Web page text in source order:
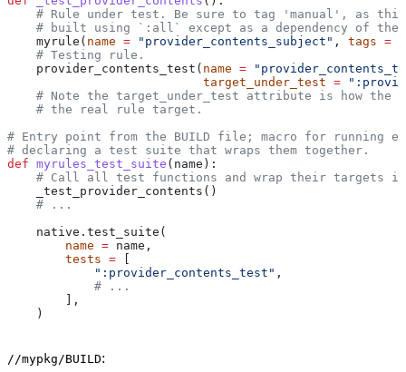
# Rule under test. Be sure to tag 'manual', as
# built using `:all` except as a dependency of the
    myrule(
name = "provider_contents_subject" , tags =
    # Testing rule.
    provider_contents_test(
name =
                           target_under_test
=
# Note the target_under_test attribute is how the
    # the real rule target.
# Entry point from the BUILD file; macro for running
# declaring a test suite that wraps them together.
def myrules_test_suite ( name ):
# Call all test functions and wrap their targets
    _test_provider_contents()
    # ...
    native.test_suite(
        name
= name,
        tests
= [
            ":provider_contents_test"
,
            # ...
        ],
    )
//mypkg/BUILD: